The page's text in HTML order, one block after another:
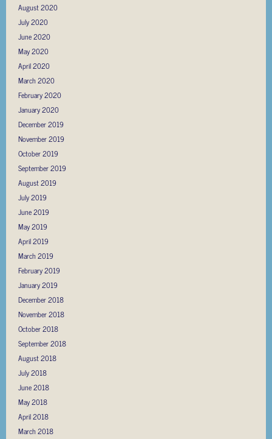
August 2020
July 2020
June 2020
May 2020
April 2020
March 2020
February 2020
January 2020
December 2019
November 2019
October 2019
September 2019
August 2019
July 2019
June 2019
May 2019
April 2019
March 2019
February 2019
January 2019
December 2018
November 2018
October 2018
September 2018
August 2018
July 2018
June 2018
May 2018
April 2018
March 2018